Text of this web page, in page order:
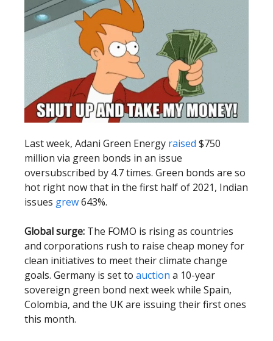
Last week, Adani Green Energy raised $750
million via green bonds in an issue
oversubscribed by 4.7 times. Green bonds are so
hot right now that in the first half of 2021, Indian
issues grew643%.
Global surge: The FOMO is rising as countries
and corporations rush to raise cheap money for
clean initiatives to meet their climate change
goals. Germany is set to auction a 10-year
sovereign green bond next week while Spain,
Colombia, and the UK are issuing their first ones
this month.